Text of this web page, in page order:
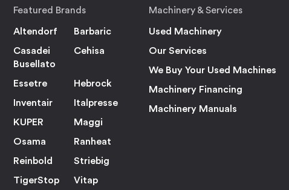
Featured Brands
Altendorf
Barbaric
Casadei
Busellato
Cehisa
Essetre
Hebrock
Inventair
Italpresse
KUPER
Maggi
Osama
Ranheat
Reinbold
Striebig
TigerStop
Vitap
Machinery & Services
Used Machinery
Our Services
We Buy Your Used Machines
Machinery Financing
Machinery Manuals